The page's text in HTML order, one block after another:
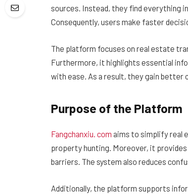
sources. Instead, they find everything
Consequently, users make faster
The platform focuses on real estate
Furthermore, it highlights essential
with ease. As a result, they gain better
Purpose of the Platform
Fangchanxiu. com aims to simplify real
property hunting. Moreover, it
barriers. The system also reduces
Additionally, the platform supports